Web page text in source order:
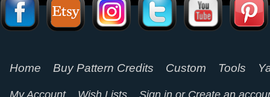
Home Buy Pattern Credits Custom Tools
My Account Wish Lists Sign in or Create an